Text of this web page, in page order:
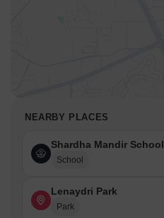
NEARBY PLACES
Shardha Mandir School
School
Lenaydri Park
Park